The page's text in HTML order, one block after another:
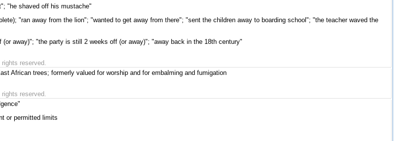
"he shaved off his mustache"
"ran away from the lion"; "wanted to get away from there"; "sent the children away to boarding school"; "the teacher waved the
away)"; "the party is still 2 weeks off (or away)"; "away back in the 18th century"
reserved.
African trees; formerly valued for worship and for embalming and fumigation
reserved.
or permitted limits